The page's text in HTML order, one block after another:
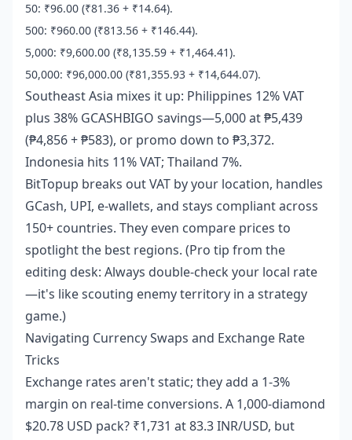
50: ₹96.00 (₹81.36 + ₹14.64).
500: ₹960.00 (₹813.56 + ₹146.44).
5,000: ₹9,600.00 (₹8,135.59 + ₹1,464.41).
50,000: ₹96,000.00 (₹81,355.93 + ₹14,644.07).
Southeast Asia mixes it up: Philippines 12% VAT
plus 38% GCASHBIGO savings—5,000 at ₱5,439
(₱4,856 + ₱583), or promo down to ₱3,372.
Indonesia hits 11% VAT; Thailand 7%.
BitTopup breaks out VAT by your location, handles
GCash, UPI, e-wallets, and stays compliant across
150+ countries. They even compare prices to
spotlight the best regions. (Pro tip from the
editing desk: Always double-check your local rate
—it's like scouting enemy territory in a strategy
game.)
Navigating Currency Swaps and Exchange Rate
Tricks
Exchange rates aren't static; they add a 1-3%
margin on real-time conversions. A 1,000-diamond
$20.78 USD pack? ₹1,731 at 83.3 INR/USD, but